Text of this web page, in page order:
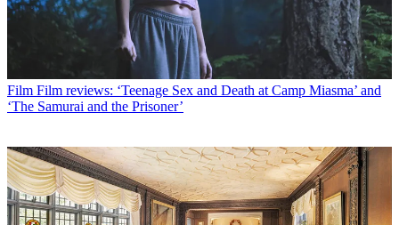
Film Film reviews: ‘Teenage Sex and Death at Camp Miasma’ and
‘The Samurai and the Prisoner’